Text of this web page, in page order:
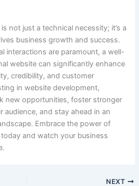
not just a technical necessity; it’s a
business growth and success.
interactions are paramount, a well-
website can significantly enhance
credibility, and customer
in website development,
new opportunities, foster stronger
audience, and stay ahead in an
Embrace the power of
and watch your business
NEXT